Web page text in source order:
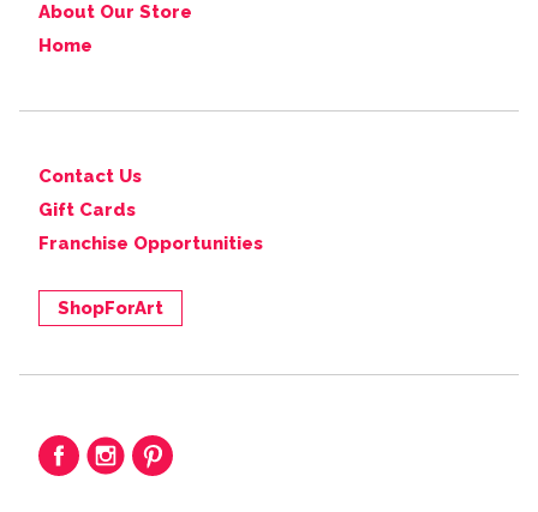
About Our Store
Home
Contact Us
Gift Cards
Franchise Opportunities
ShopForArt